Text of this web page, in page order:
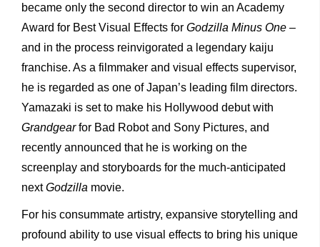
became only the second director to win an Academy
Award for Best Visual Effects for Godzilla Minus One –
and in the process reinvigorated a legendary kaiju
franchise. As a filmmaker and visual effects supervisor,
he is regarded as one of Japan’s leading film directors.
Yamazaki is set to make his Hollywood debut with
Grandgearfor Bad Robot and Sony Pictures, and
recently announced that he is working on the
screenplay and storyboards for the much-anticipated
nextGodzilla movie.
For his consummate artistry, expansive storytelling and
profound ability to use visual effects to bring his unique